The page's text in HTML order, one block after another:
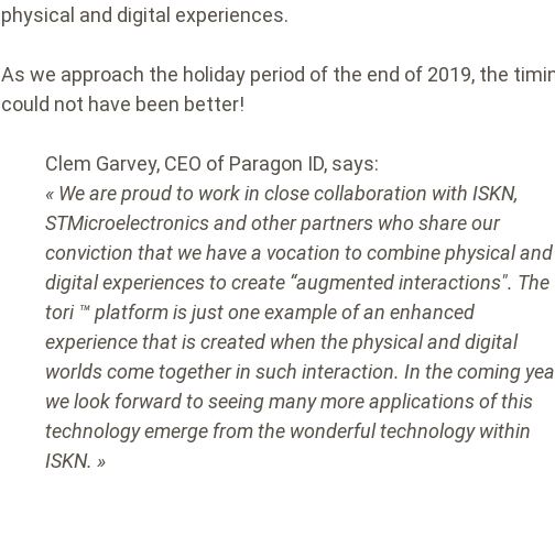
physical and digital experiences.
As we approach the holiday period of the end of 2019, the
could not have been better!
Clem Garvey, CEO of Paragon ID, says:
« We are proud to work in close collaboration with ISKN,
STMicroelectronics and other partners who share our
conviction that we have a vocation to combine physical and
digital experiences to create “augmented interactions". The
tori ™ platform is just one example of an enhanced
experience that is created when the physical and digital
worlds come together in such interaction. In the coming
we look forward to seeing many more applications of this
technology emerge from the wonderful technology within
ISKN. »